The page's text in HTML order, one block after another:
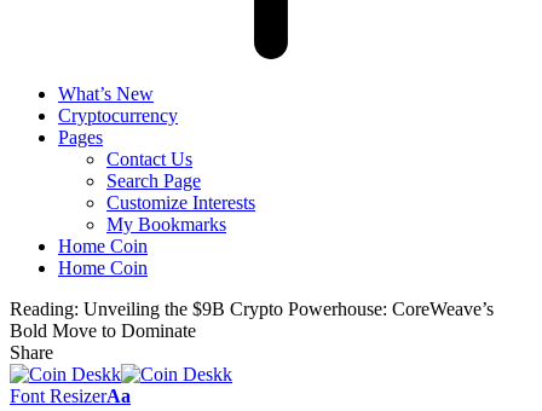
What’s New
Cryptocurrency
Pages
Contact Us
Search Page
Customize Interests
My Bookmarks
Home Coin
Home Coin
Reading: Unveiling the $9B Crypto Powerhouse: CoreWeave’s
Bold Move to Dominate
Share
Font ResizerAa